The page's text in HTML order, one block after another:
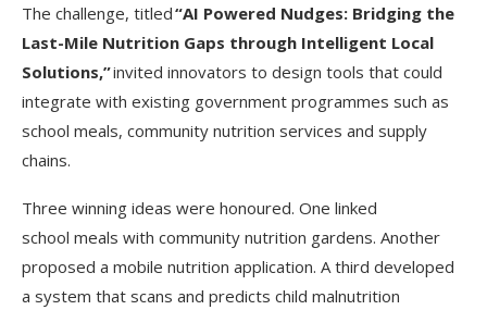
The challenge, titled“AI Powered Nudges: Bridging the
Last-Mile Nutrition Gaps through Intelligent Local
Solutions,”invited innovators to design tools that could
integrate with existing government programmes such as
school meals, community nutrition services and supply
chains.
Three winning ideas were honoured. One linked
school meals with community nutrition gardens. Another
proposed a mobile nutrition application. A third developed
a system that scans and predicts child malnutrition